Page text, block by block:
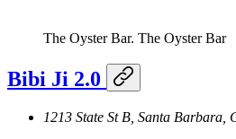
The Oyster Bar. The Oyster Bar
Bibi Ji 2.0
1213 State St B, Santa Barbara,